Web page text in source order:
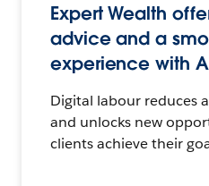
Expert Wealth
advice and a
experience with
Digital labour reduces
and unlocks new
clients achieve their